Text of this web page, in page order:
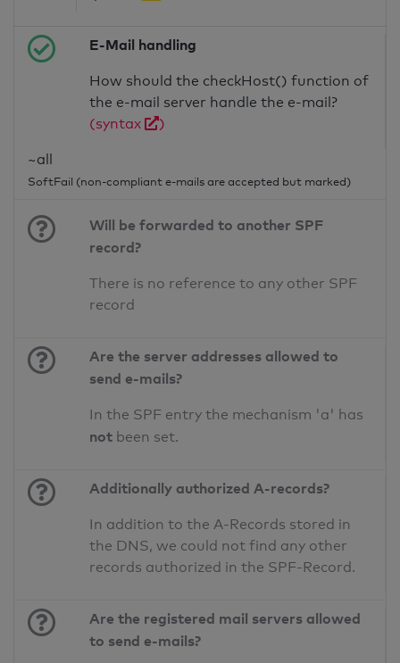
E-Mail handling
How should the checkHost() function of
the e-mail server handle the e-mail?
(syntax
)
~all
SoftFail (non-compliant e-mails are accepted but marked)
Will be forwarded to another SPF
record?
There is no reference to any other SPF
record
Are the server addresses allowed to
send e-mails?
In the SPF entry the mechanism 'a' has
not been set.
Additionally authorized A-records?
In addition to the A-Records stored in
the DNS, we could not find any other
records authorized in the SPF-Record.
Are the registered mail servers allowed
to send e-mails?